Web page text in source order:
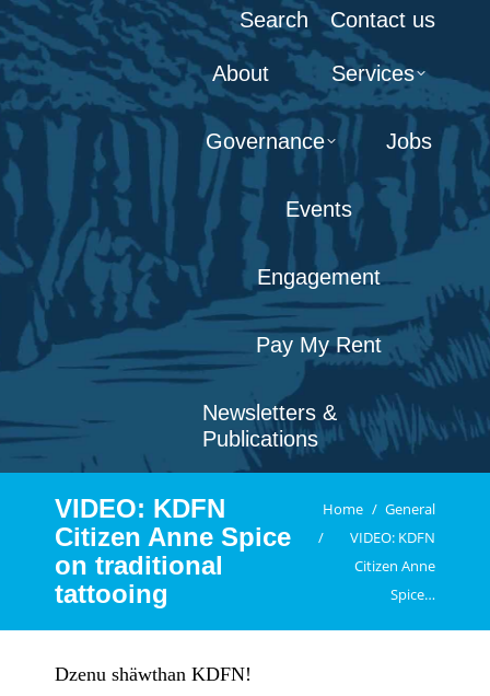
Search:
Search Contact us
About Services
Governance Jobs
Events
Engagement
Pay My Rent
Newsletters &
Publications
VIDEO: KDFN
Citizen Anne Spice
on traditional
tattooing
You are here:
Home
General
VIDEO: KDFN
Citizen Anne
Spice…
Dzenu shäwthan KDFN!